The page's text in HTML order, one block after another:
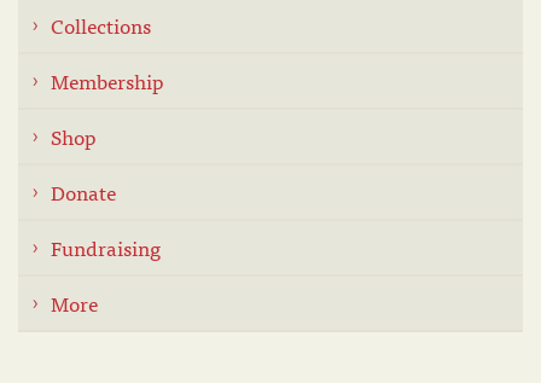
Collections
Membership
Shop
Donate
Fundraising
More